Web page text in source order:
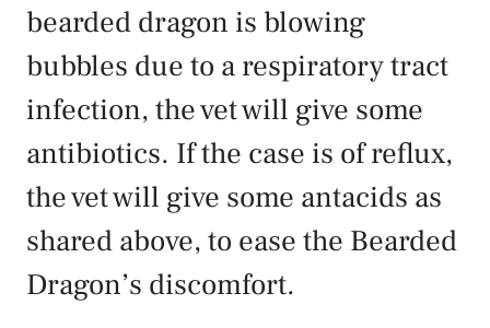
bearded dragon is blowing
bubbles due to a respiratory tract
infection, the vet will give some
antibiotics. If the case is of reflux,
the vet will give some antacids as
shared above, to ease the Bearded
Dragon’s discomfort.